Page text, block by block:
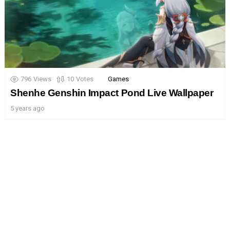
796 Views 10 Votes Games
Shenhe Genshin Impact Pond Live Wallpaper
5 years ago